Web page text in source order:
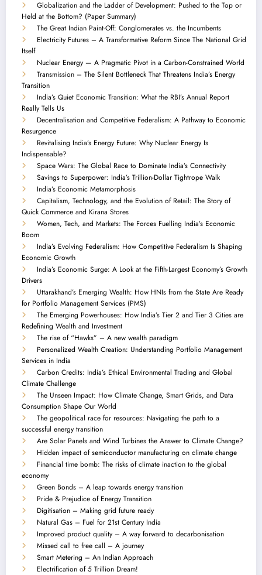
Globalization and the Ladder of Development: Pushed to the Top or
Held at the Bottom? (Paper Summary)
The Great Indian Paint-Off: Conglomerates vs. the Incumbents
Electricity Futures – A Transformative Reform Since The National Grid
Itself
Nuclear Energy — A Pragmatic Pivot in a Carbon-Constrained World
Transmission – The Silent Bottleneck That Threatens India’s Energy
Transition
India’s Quiet Economic Transition: What the RBI’s Annual Report
Really Tells Us
Decentralisation and Competitive Federalism: A Pathway to Economic
Resurgence
Revitalising India’s Energy Future: Why Nuclear Energy Is
Indispensable?
Space Wars: The Global Race to Dominate India’s Connectivity
Savings to Superpower: India’s Trillion-Dollar Tightrope Walk
India’s Economic Metamorphosis
Capitalism, Technology, and the Evolution of Retail: The Story of
Quick Commerce and Kirana Stores
Women, Tech, and Markets: The Forces Fuelling India’s Economic
Boom
India’s Evolving Federalism: How Competitive Federalism Is Shaping
Economic Growth
India’s Economic Surge: A Look at the Fifth-Largest Economy’s Growth
Drivers
Uttarakhand’s Emerging Wealth: How HNIs from the State Are Ready
for Portfolio Management Services (PMS)
The Emerging Powerhouses: How India’s Tier 2 and Tier 3 Cities are
Redefining Wealth and Investment
The rise of “Hawks” – A new wealth paradigm
Personalized Wealth Creation: Understanding Portfolio Management
Services in India
Carbon Credits: India’s Ethical Environmental Trading and Global
Climate Challenge
The Unseen Impact: How Climate Change, Smart Grids, and Data
Consumption Shape Our World
The geopolitical race for resources: Navigating the path to a
successful energy transition
Are Solar Panels and Wind Turbines the Answer to Climate Change?
Hidden impact of semiconductor manufacturing on climate change
Financial time bomb: The risks of climate inaction to the global
economy
Green Bonds – A leap towards energy transition
Pride & Prejudice of Energy Transition
Digitisation – Making grid future ready
Natural Gas – Fuel for 21st Century India
Improved product quality – A way forward to decarbonisation
Missed call to free call – A journey
Smart Metering – An Indian Approach
Electrification of 5 Trillion Dream!